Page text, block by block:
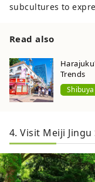
subcultures to
Read also
Trends
4. Visit Meiji